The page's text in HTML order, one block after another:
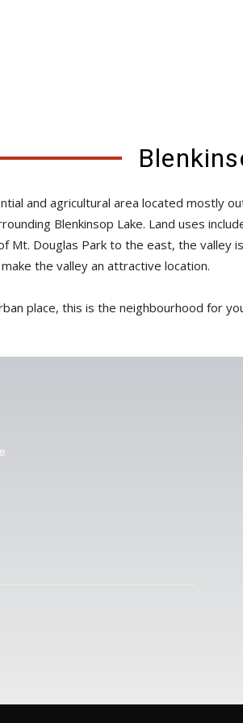
and agricultural area located
Blenkinsop Lake. Land uses
Douglas Park to the east, the valley
the valley an attractive location.
place, this is the neighbourhood for